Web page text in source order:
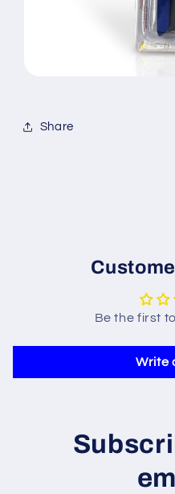
Share
Be the first
Write